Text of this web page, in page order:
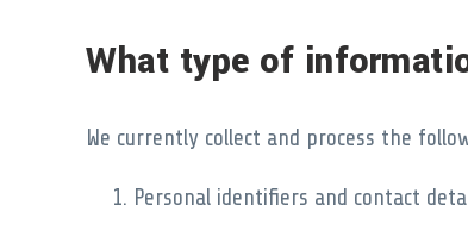
What type of
We currently collect and process the
Personal identifiers and contact